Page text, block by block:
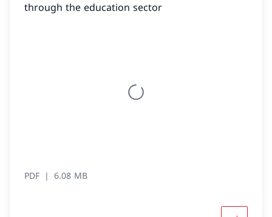
through the education sector
PDF 6.08 MB